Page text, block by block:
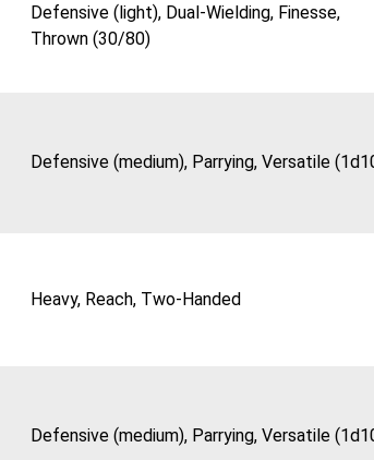
Defensive (light), Dual-Wielding, Finesse,
Thrown (30/80)
Defensive (medium), Parrying, Versatile
Heavy, Reach, Two-Handed
Defensive (medium), Parrying, Versatile